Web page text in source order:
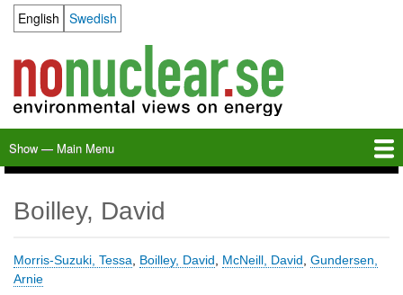
content
Language switcher
English Swedish
Main
Menu
Show — Main Menu
Boilley, David
Morris-Suzuki, Tessa, Boilley, David, McNeill, David, Gundersen,
Arnie